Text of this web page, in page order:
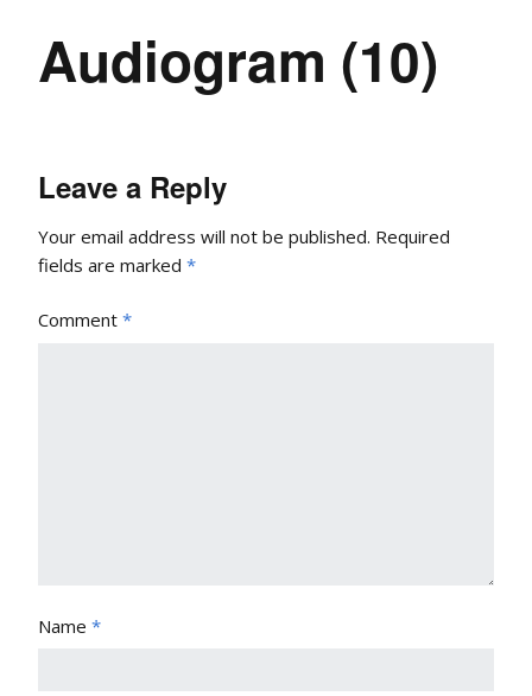
Audiogram (10)
Leave a Reply
Your email address will not be published. Required
fields are marked *
Comment *
Name *